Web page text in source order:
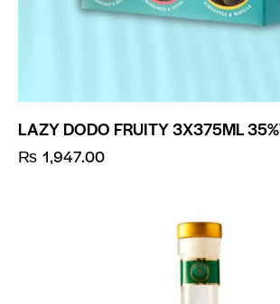
LAZY DODO FRUITY 3X375ML
₨ 1,947.00